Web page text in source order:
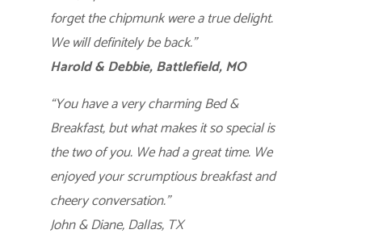
forget the chipmunk were a true delight.
We will definitely be back.”
Harold & Debbie, Battlefield, MO
“You have a very charming Bed &
Breakfast, but what makes it so special is
the two of you. We had a great time. We
enjoyed your scrumptious breakfast and
cheery conversation.”
John & Diane, Dallas, TX